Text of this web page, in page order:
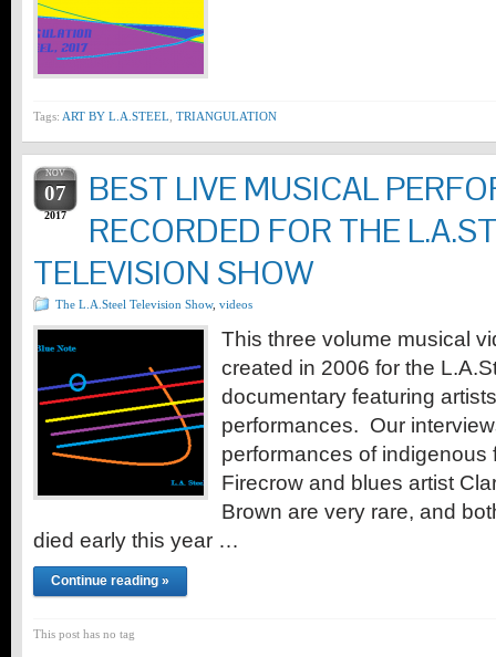
Tags: ART BY L.A.STEEL TRIANGULATION
NOV
07
2017
BEST LIVE MUSICAL
RECORDED FOR THE
TELEVISION SHOW
The L.A.Steel Television Show, videos
This three volume musical
created in 2006 for the
documentary featuring
performances. Our
performances of indigenous
Firecrow and blues artist
Brown are very rare, and
died early this year …
Continue reading »
This post has no tag